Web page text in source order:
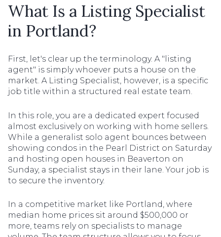
What Is a Listing Specialist
in Portland?
First, let's clear up the terminology. A "listing
agent" is simply whoever puts a house on the
market. A Listing Specialist, however, is a specific
job title within a structured real estate team.
In this role, you are a dedicated expert focused
almost exclusively on working with home sellers.
While a generalist solo agent bounces between
showing condos in the Pearl District on Saturday
and hosting open houses in Beaverton on
Sunday, a specialist stays in their lane. Your job is
to secure the inventory.
In a competitive market like Portland, where
median home prices sit around $500,000 or
more, teams rely on specialists to manage